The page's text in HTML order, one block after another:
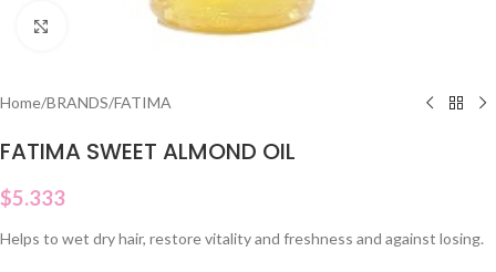
Click to enlarge
Home/BRANDS/FATIMA
FATIMA SWEET ALMOND OIL
$5.333
Helps to wet dry hair, restore vitality and freshness and against losing.